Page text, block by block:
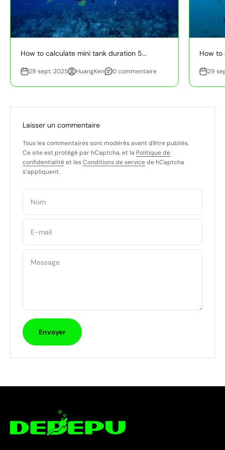
How to calculate mini tank duration 5...
29 sept. 2025 HuangKen 0 commentaire
How to
29
Laisser un commentaire
Tous les commentaires sont modérés avant d'être publiés.
Ce site est protégé par hCaptcha, et la Politique de
confidentialitéet lesConditions de servicede hCaptcha
s’appliquent.
Nom
E-mail
Message
Envoyer